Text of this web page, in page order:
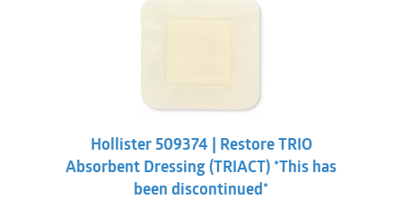
Hollister 509374 | Restore TRIO
Absorbent Dressing (TRIACT) *This has
been discontinued*